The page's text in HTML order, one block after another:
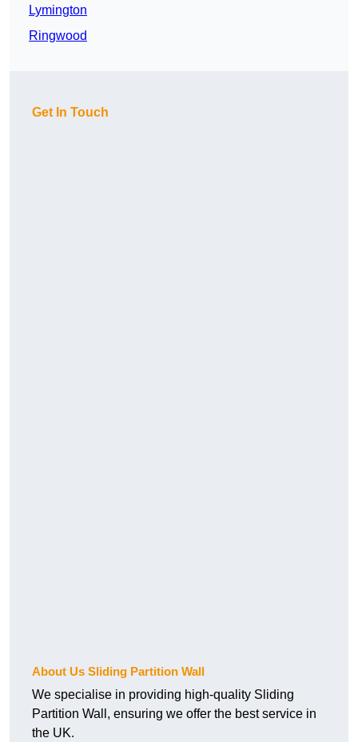
Lymington
Ringwood
Get In Touch
About Us Sliding Partition Wall
We specialise in providing high-quality Sliding
Partition Wall, ensuring we offer the best service in
the UK.